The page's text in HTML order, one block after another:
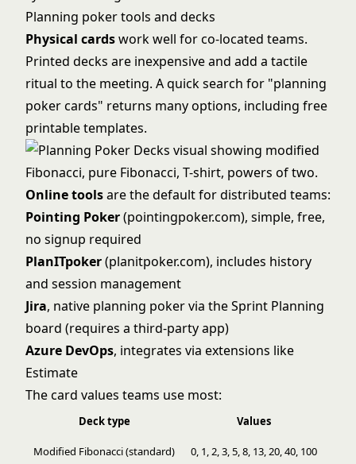
Planning poker tools and decks
Physical cardswork well for co-located teams.
Printed decks are inexpensive and add a tactile
ritual to the meeting. A quick search for "planning
poker cards" returns many options, including free
printable templates.
Online toolsare the default for distributed teams:
Pointing Poker(pointingpoker.com), simple, free,
no signup required
PlanITpoker(planitpoker.com), includes history
and session management
Jira, native planning poker via the Sprint Planning
board (requires a third-party app)
Azure DevOps, integrates via extensions like
Estimate
The card values teams use most:
Deck type Values
Modified Fibonacci (standard) 0, 1, 2, 3, 5, 8, 13, 20, 40, 100